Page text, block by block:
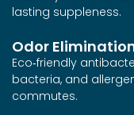
lasting suppleness.
Odor
Eco‑friendly
bacteria, and
commutes.